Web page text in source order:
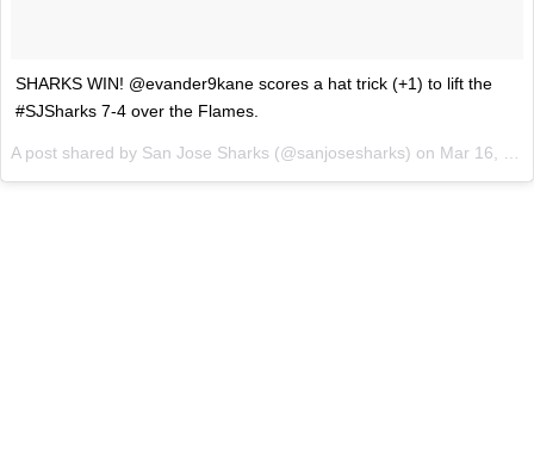
SHARKS WIN! @evander9kane scores a hat trick (+1) to lift the
#SJSharks 7-4 over the Flames.
A post shared by San Jose Sharks (@sanjosesharks) on Mar 16, 2018 at 9:06pm PDT